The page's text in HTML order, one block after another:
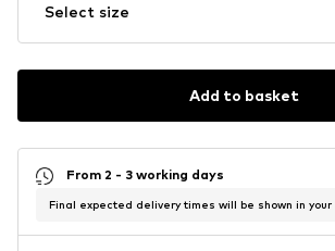
Select size
Add to basket
From 2 - 3 working days
Final expected delivery times will be shown in